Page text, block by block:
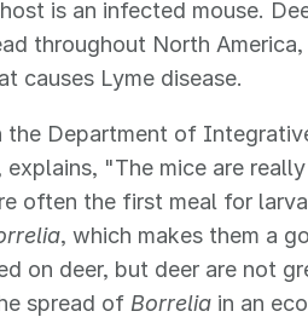
is an infected mouse.
throughout North
causes Lyme disease.
the Department of
explains, "The mice are
often the first meal for
, which makes them a
on deer, but deer are not
spread of Borrelia in an